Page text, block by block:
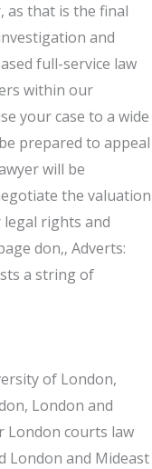
as that is the final
and
full-service law
within our
your case to a wide
prepared to appeal
will be
the valuation
rights and
don‚‚ Adverts:
a string of
of London,
London and
London courts law
London and Mideast